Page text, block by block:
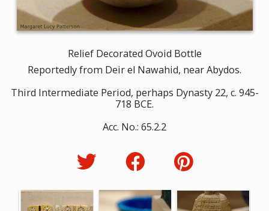
Relief Decorated Ovoid Bottle
Reportedly from Deir el Nawahid, near Abydos.
Third Intermediate Period, perhaps Dynasty 22, c. 945-
718 BCE.
Acc. No.: 65.2.2